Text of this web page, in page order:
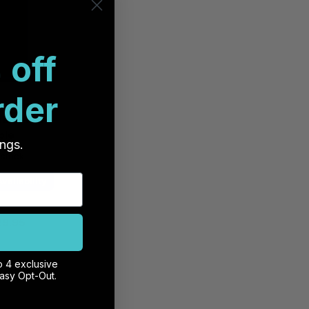
MagSafe
16 Pro -
Us
off
4 exclusive
Opt-Out.